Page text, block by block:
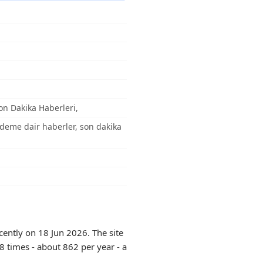
Dakika Haberleri,
dair haberler, son dakika
on 18 Jun 2026. The site
times - about 862 per year - a